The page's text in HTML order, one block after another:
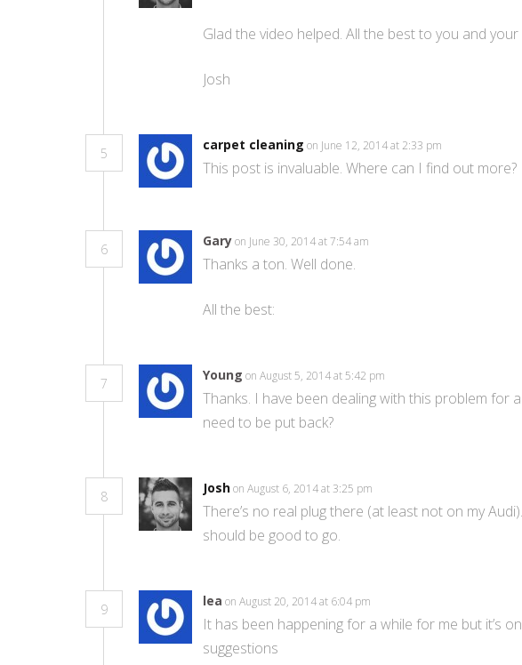
Glad the video helped. All the best to you and your
Josh
5
carpet cleaning on June 12, 2014 at 2:33 pm
This post іs invaluable. Where can I find out more?
6
Garyon June 30, 2014 at 7:54 am
Thanks a ton. Well done.
All the best:
7
Young on August 5, 2014 at 5:42 pm
Thanks. I have been dealing with this problem for
need to be put back?
8
Joshon August 6, 2014 at 3:25 pm
There’s no real plug there (at least not on my
should be good to go.
9
lea on August 20, 2014 at 6:04 pm
It has been happening for a while for me but it’s
suggestions